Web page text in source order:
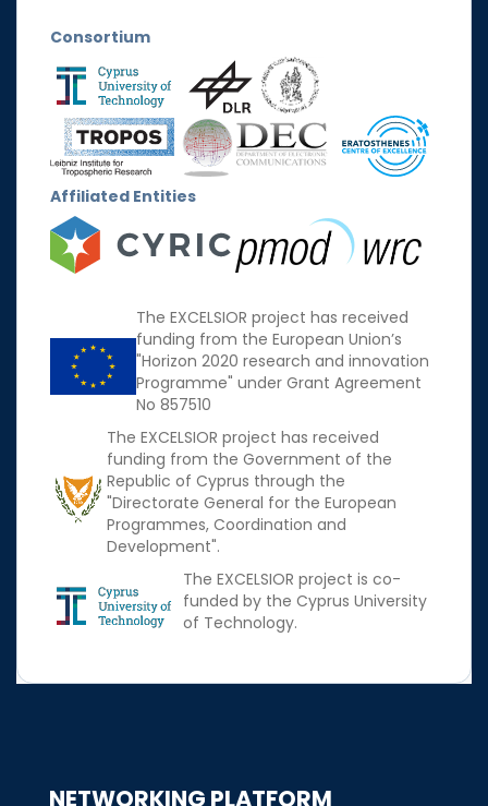
Consortium
Affiliated Entities
The EXCELSIOR project has received
funding from the European Union’s
"Horizon 2020 research and innovation
Programme" under Grant Agreement
No 857510
The EXCELSIOR project has received
funding from the Government of the
Republic of Cyprus through the
"Directorate General for the European
Programmes, Coordination and
Development".
The EXCELSIOR project is co-
funded by the Cyprus University
of Technology.
NETWORKING PLATFORM